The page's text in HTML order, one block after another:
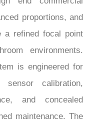
proportions, and
a refined focal point
environments.
is engineered for
sensor calibration,
and concealed
maintenance. The
splash control and